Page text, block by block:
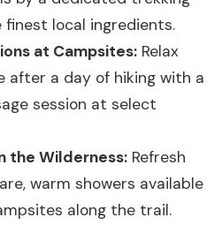
finest local ingredients.
at Campsites: Relax
after a day of hiking with a
session at select
the Wilderness: Refresh
warm showers available
along the trail.